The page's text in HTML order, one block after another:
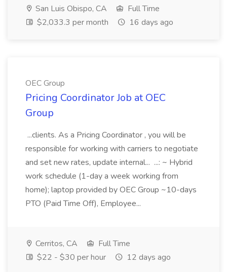
San Luis Obispo, CA
Full Time
$2,033.3 per month
16 days ago
OEC Group
Pricing Coordinator Job at OEC
Group
...clients. As a Pricing Coordinator , you will be
responsible for working with carriers to negotiate
and set new rates, update internal... ...: ~ Hybrid
work schedule (1-day a week working from
home); laptop provided by OEC Group ~10-days
PTO (Paid Time Off), Employee...
Cerritos, CA
Full Time
$22 - $30 per hour
12 days ago